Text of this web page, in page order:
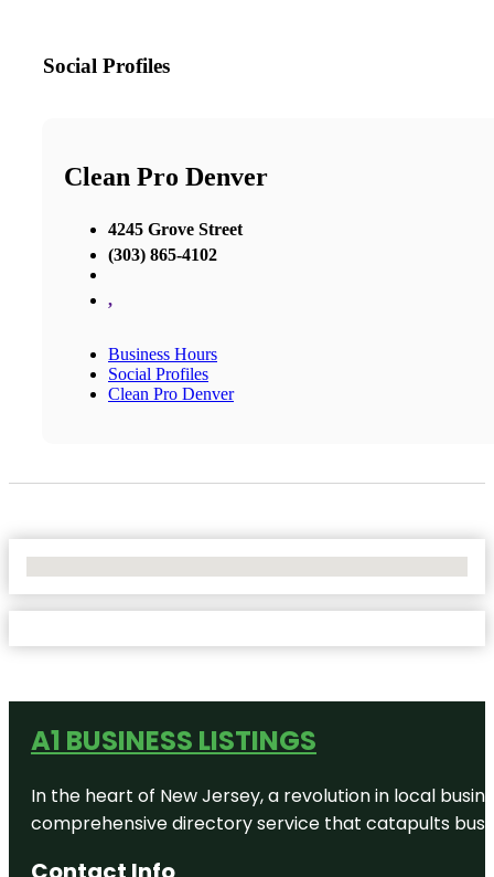
Social Profiles
Clean Pro Denver
4245 Grove Street
(303) 865-4102
,
Business Hours
Social Profiles
Clean Pro Denver
A1 BUSINESS LISTINGS
In the heart of New Jersey, a revolution in local
comprehensive directory service that catapults